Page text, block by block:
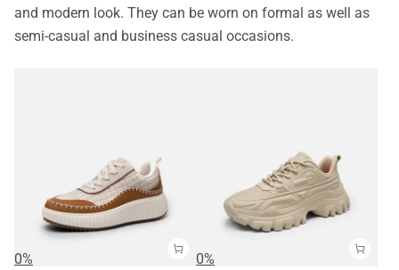
and modern look. They can be worn on formal as well as
semi-casual and business casual occasions.
0%
0%